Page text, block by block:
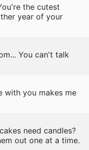
the cutest
year of your
You can't talk
with you makes me
need candles?
out one at a time.